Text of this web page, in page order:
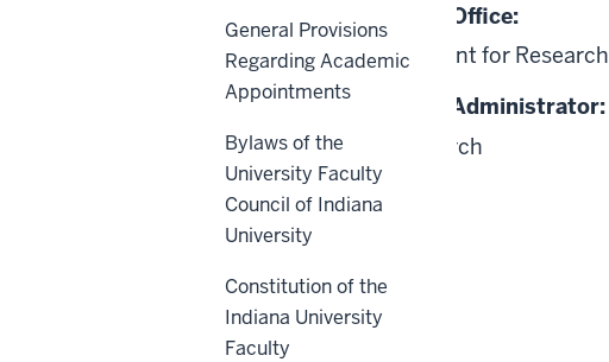
Responsible University Office:
Office of the Vice President for Research
Responsible University Administrator:
Vice President for Research
Scope
General Provisions
Regarding Academic
Appointments
Bylaws of the
University Faculty
Council of Indiana
University
Constitution of the
Indiana University
Faculty